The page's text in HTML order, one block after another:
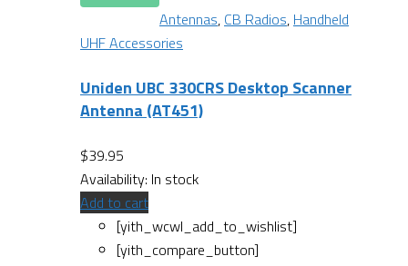
Antennas, CB Radios, Handheld
UHF Accessories
Uniden UBC 330CRS Desktop Scanner
Antenna (AT451)
$39.95
Availability: In stock
Add to cart
[yith_wcwl_add_to_wishlist]
[yith_compare_button]